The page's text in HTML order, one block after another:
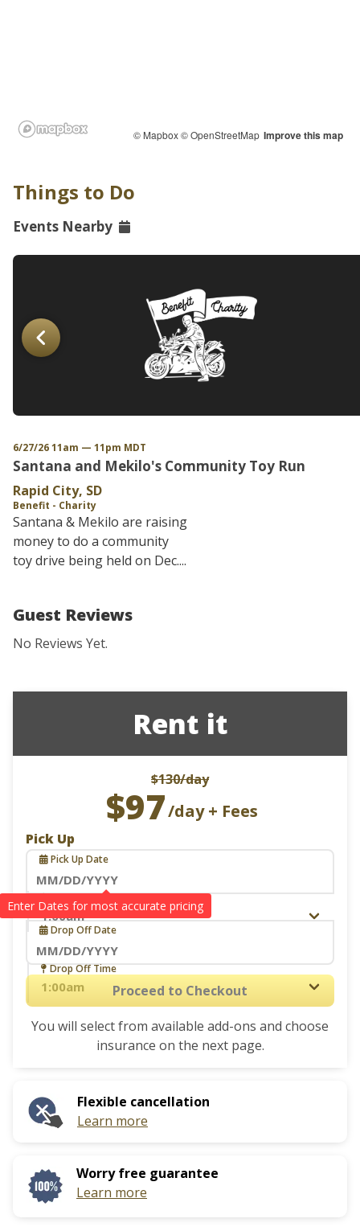
© Mapbox© OpenStreetMap Improve this map
Things to Do
Events Nearby
6/27/26 11am — 11pm MDT
Santana and Mekilo's Community Toy Run
Rapid City, SD
Benefit - Charity
Santana & Mekilo are raising
money to do a community
toy drive being held on Dec....
Guest Reviews
No Reviews Yet.
Rent it
$130/day
$97/day + Fees
Pick Up
Pick Up Date
Navigate
forward
to
interact
with
the
and
Press
the
mark
key
to
Pick Up Time
Drop Off
Drop Off Date
Navigate
forward
to
interact
and
select
Press
the
Drop Off Time
Proceed to Checkout
You will select from available add-ons and choose
insurance on the next page.
Flexible cancellation
Learn more
Worry free guarantee
Learn more